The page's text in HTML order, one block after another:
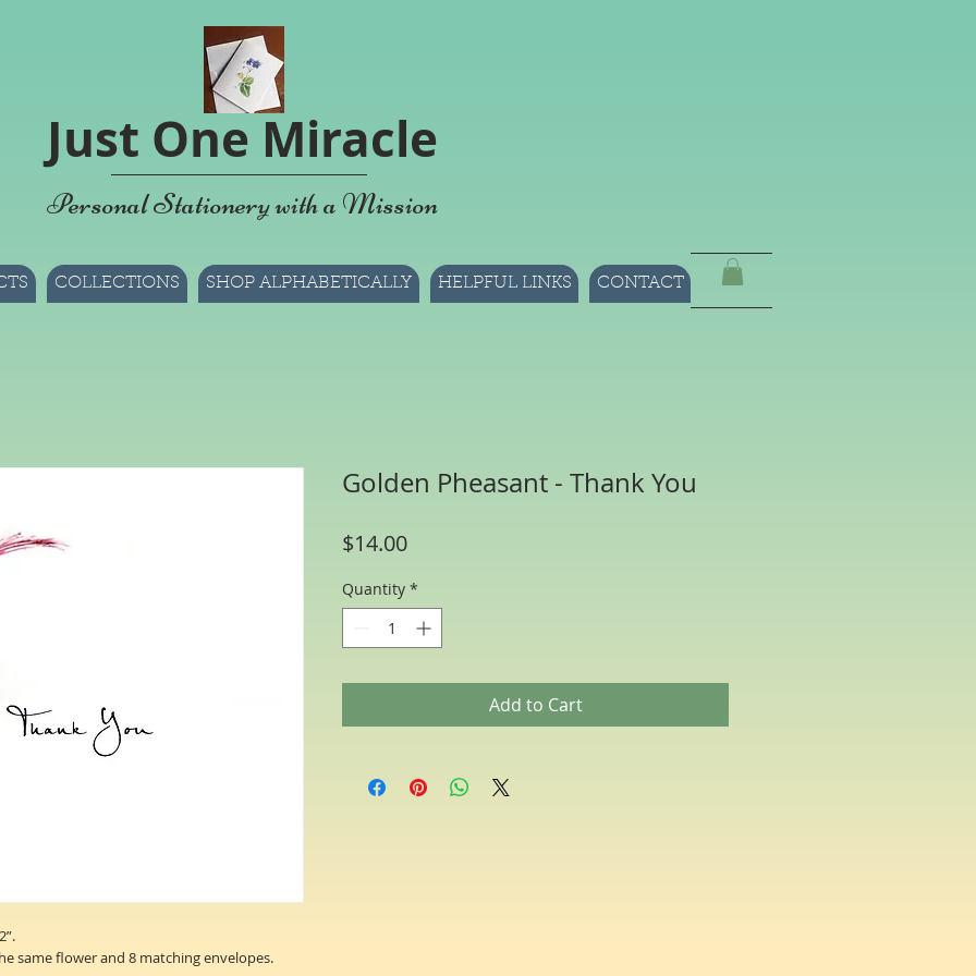
Just One Miracle
Personal Stationery with a Mission
COLLECTIONS SHOP ALPHABETICALLY HELPFUL LINKS CONTACT
same flower and 8 matching envelopes.
Golden Pheasant - Thank You
$14.00Price
Quantity *
Add to Cart